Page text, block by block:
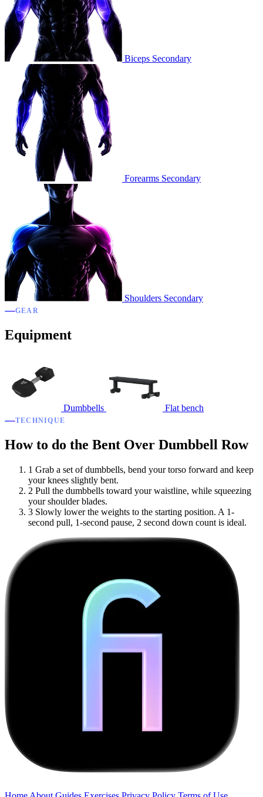
Biceps Secondary
Forearms Secondary
Shoulders Secondary
GEAR
Equipment
Dumbbells Flat bench
TECHNIQUE
How to do the Bent Over Dumbbell Row
1 Grab a set of dumbbells, bend your torso forward and keep
your knees slightly bent.
2 Pull the dumbbells toward your waistline, while squeezing
your shoulder blades.
3 Slowly lower the weights to the starting position. A 1-
second pull, 1-second pause, 2 second down count is ideal.